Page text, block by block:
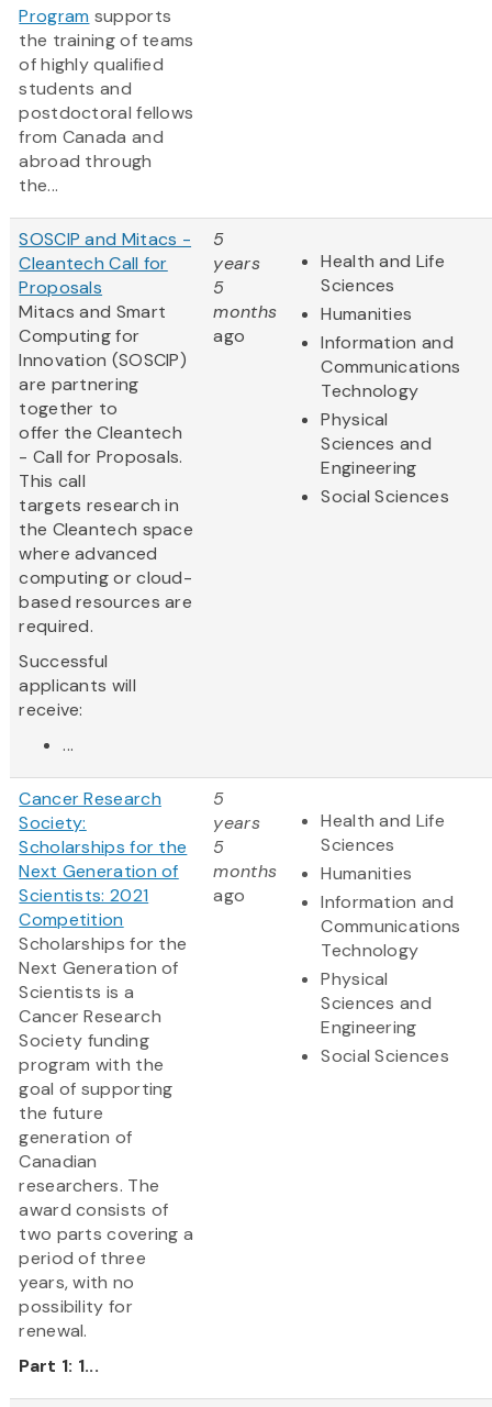
Program supports
the training of teams
of highly qualified
students and
postdoctoral fellows
from Canada and
abroad through
the...
SOSCIP and Mitacs -
Cleantech Call for
Proposals
Mitacs and Smart
Computing for
Innovation (SOSCIP)
are partnering
together to
offer the Cleantech
- Call for Proposals.
This call
targets research in
the Cleantech space
where advanced
computing or cloud-
based resources are
required.
Successful
applicants will
receive:
...
5
years
5
months
ago
Health and Life
Sciences
Humanities
Information and
Communications
Technology
Physical
Sciences and
Engineering
Social Sciences
Cancer Research
Society:
Scholarships for the
Next Generation of
Scientists: 2021
Competition
Scholarships for the
Next Generation of
Scientists is a
Cancer Research
Society funding
program with the
goal of supporting
the future
generation of
Canadian
researchers. The
award consists of
two parts covering a
period of three
years, with no
possibility for
renewal.
Part 1: 1...
5
years
5
months
ago
Health and Life
Sciences
Humanities
Information and
Communications
Technology
Physical
Sciences and
Engineering
Social Sciences